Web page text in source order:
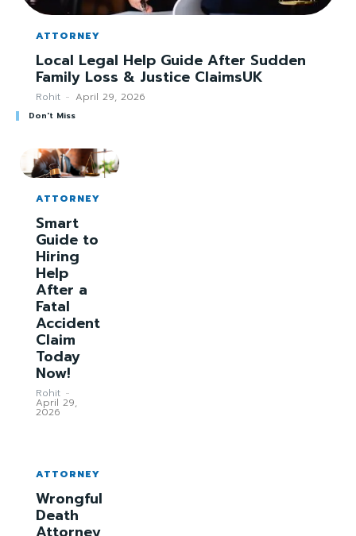
ATTORNEY
Local Legal Help Guide After Sudden
Family Loss & Justice ClaimsUK
Rohit - April 29, 2026
Don't Miss
ATTORNEY
Smart
Guide to
Hiring
Help
After a
Fatal
Accident
Claim
Today
Now!
Rohit -
April 29,
2026
ATTORNEY
Wrongful
Death